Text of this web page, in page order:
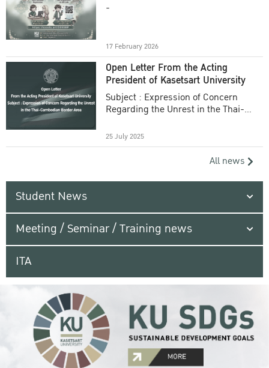
-
17 February 2026
Open Letter From the Acting
President of Kasetsart University
Subject : Expression of Concern
Regarding the Unrest in the Thai-
25 July 2025
All news
Student News
Meeting / Seminar / Training news
ITA